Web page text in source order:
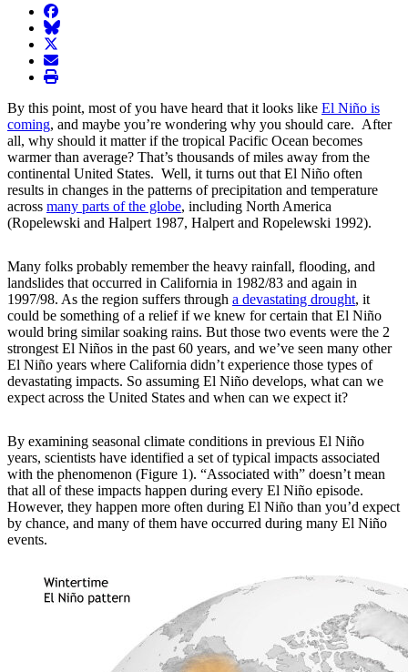
facebook
BlueSky
twitter
envelope
print
By this point, most of you have heard that it looks like El Niño is
coming, and maybe you’re wondering why you should care. After
all, why should it matter if the tropical Pacific Ocean becomes
warmer than average? That’s thousands of miles away from the
continental United States. Well, it turns out that El Niño often
results in changes in the patterns of precipitation and temperature
across many parts of the globe, including North America
(Ropelewski and Halpert 1987, Halpert and Ropelewski 1992).
Many folks probably remember the heavy rainfall, flooding, and
landslides that occurred in California in 1982/83 and again in
1997/98. As the region suffers through a devastating drought, it
could be something of a relief if we knew for certain that El Niño
would bring similar soaking rains. But those two events were the 2
strongest El Niños in the past 60 years, and we’ve seen many other
El Niño years where California didn’t experience those types of
devastating impacts. So assuming El Niño develops, what can we
expect across the United States and when can we expect it?
By examining seasonal climate conditions in previous El Niño
years, scientists have identified a set of typical impacts associated
with the phenomenon (Figure 1). “Associated with” doesn’t mean
that all of these impacts happen during every El Niño episode.
However, they happen more often during El Niño than you’d expect
by chance, and many of them have occurred during many El Niño
events.